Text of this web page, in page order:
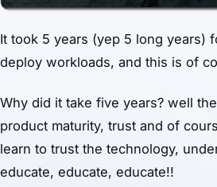
It took 5 years (yep 5 long years)
deploy workloads, and this is of
Why did it take five years? well
product maturity, trust and of
learn to trust the technology,
educate, educate, educate!!